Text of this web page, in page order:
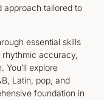
approach tailored to
essential skills
rhythmic accuracy,
You’ll explore
Latin, pop, and
foundation in